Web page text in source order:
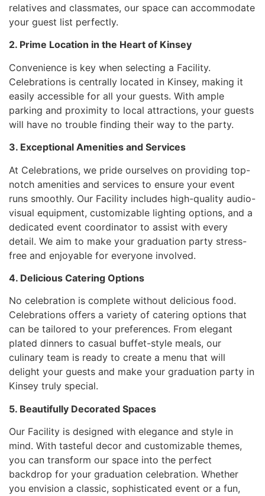
relatives and classmates, our space can accommodate
your guest list perfectly.
2. Prime Location in the Heart of Kinsey
Convenience is key when selecting a Facility.
Celebrations is centrally located in Kinsey, making it
easily accessible for all your guests. With ample
parking and proximity to local attractions, your guests
will have no trouble finding their way to the party.
3. Exceptional Amenities and Services
At Celebrations, we pride ourselves on providing top-
notch amenities and services to ensure your event
runs smoothly. Our Facility includes high-quality audio-
visual equipment, customizable lighting options, and a
dedicated event coordinator to assist with every
detail. We aim to make your graduation party stress-
free and enjoyable for everyone involved.
4. Delicious Catering Options
No celebration is complete without delicious food.
Celebrations offers a variety of catering options that
can be tailored to your preferences. From elegant
plated dinners to casual buffet-style meals, our
culinary team is ready to create a menu that will
delight your guests and make your graduation party in
Kinsey truly special.
5. Beautifully Decorated Spaces
Our Facility is designed with elegance and style in
mind. With tasteful decor and customizable themes,
you can transform our space into the perfect
backdrop for your graduation celebration. Whether
you envision a classic, sophisticated event or a fun,